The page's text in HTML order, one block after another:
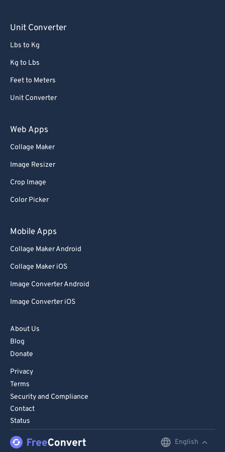
Unit Converter
Lbs to Kg
Kg to Lbs
Feet to Meters
Unit Converter
Web Apps
Collage Maker
Image Resizer
Crop Image
Color Picker
Mobile Apps
Collage Maker Android
Collage Maker iOS
Image Converter Android
Image Converter iOS
About Us
Blog
Donate
Privacy
Terms
Security and Compliance
Contact
Status
English